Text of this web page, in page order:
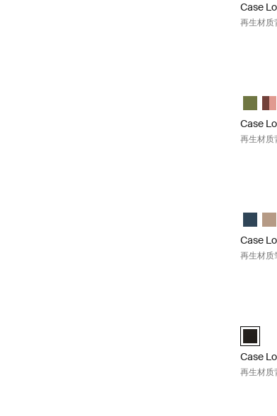
Case
再生材质
Case
Case
再生材质
Case
Case
再生材质
Case
Case
再生材质